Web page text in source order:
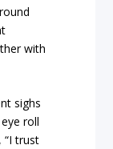
with
sighs
roll
“I trust